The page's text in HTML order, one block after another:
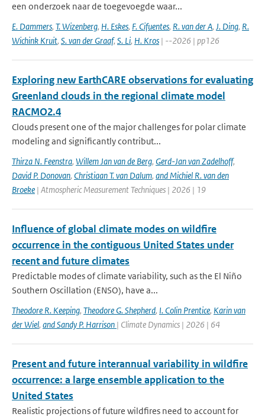
een onderzoek naar de toegevoegde waar...
E. Dammers, T. Wizenberg, H. Eskes, F. Cifuentes, R. van der A, J. Ding, R.
Wichink Kruit, S. van der Graaf, S. Li, H. Kros | --2026 | pp126
Exploring new EarthCARE observations for evaluating
Greenland clouds in the regional climate model
RACMO2.4
Clouds present one of the major challenges for polar climate
modeling and significantly contribut...
Thirza N. Feenstra, Willem Jan van de Berg, Gerd-Jan van Zadelhoff,
David P. Donovan, Christiaan T. van Dalum, and Michiel R. van den
Broeke | Atmospheric Measurement Techniques | 2026 | 19
Influence of global climate modes on wildfire
occurrence in the contiguous United States under
recent and future climates
Predictable modes of climate variability, such as the El Niño
Southern Oscillation (ENSO), have a...
Theodore R. Keeping, Theodore G. Shepherd, I. Colin Prentice, Karin van
der Wiel, and Sandy P. Harrison | Climate Dynamics | 2026 | 64
Present and future interannual variability in wildfire
occurrence: a large ensemble application to the
United States
Realistic projections of future wildfires need to account for